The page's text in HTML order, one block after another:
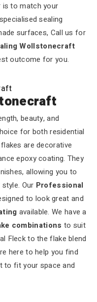
to match your
sealing
surfaces, Call us for
Wollstonecraft
outcome for you.
beauty, and
for both residential
are decorative
epoxy coating. They
allowing you to
Our Professional
to look great and
available. We have a
combinations to suit
Fleck to the flake blend
here to help you find
to fit your space and